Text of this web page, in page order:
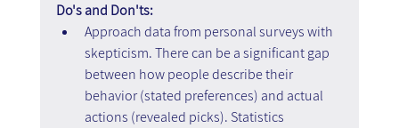
Do's and Don'ts:
Approach data from personal surveys with
skepticism. There can be a significant gap
between how people describe their
behavior (stated preferences) and actual
actions (revealed picks). Statistics